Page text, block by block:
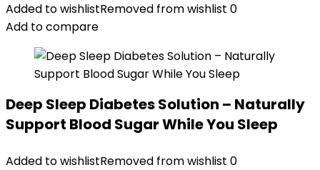
Added to wishlistRemoved from wishlist 0
Add to compare
Deep Sleep Diabetes Solution – Naturally
Support Blood Sugar While You Sleep
Added to wishlistRemoved from wishlist 0